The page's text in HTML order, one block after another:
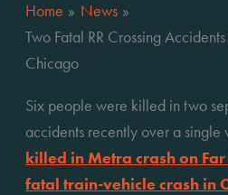
Home
News
Two Fatal RR Crossing
Chicago
Six people were killed in two
accidents recently over a
killed in Metra crash on
fatal train-vehicle crash in